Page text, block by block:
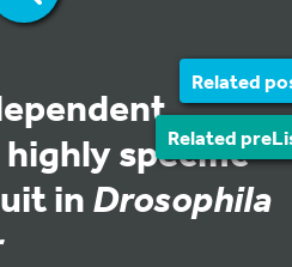
Related
Related
specific
in Drosophila